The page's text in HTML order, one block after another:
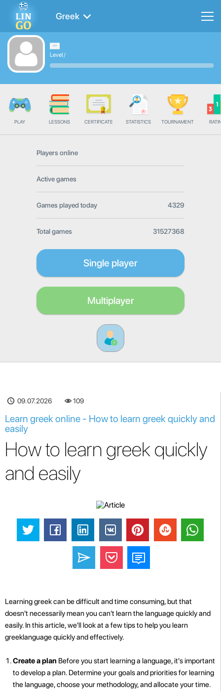
Greek
Level/
PLAY LESSONS CERTIFICATE STATISTICS TOURNAMENT
Players online
Active games
Games played today 4329
Total games 31527368
Single player
Multiplayer
09.07.2026 109
Learn greek online - How to learn greek quickly and
easily
How to learn greek quickly
and easily
Learning greek can be difficult and time consuming, but that
doesn't necessarily mean you can't learn the language quickly and
easily. In this article, we'll look at a few tips to help you learn
greeklanguage quickly and effectively.
Create a plan Before you start learning a language, it's important
to develop a plan. Determine your goals and priorities for learning
the language, choose your methodology, and allocate your time.